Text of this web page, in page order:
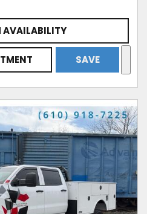
AVAILABILITY
SAVE